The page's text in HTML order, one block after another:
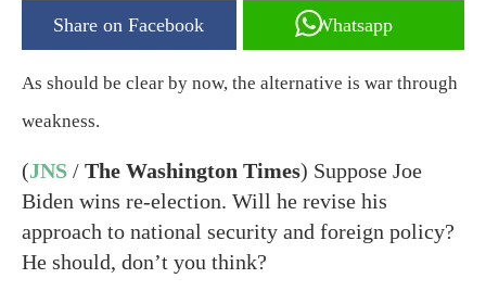
Share on Facebook Whatsapp
As should be clear by now, the alternative is war through
weakness.
(JNS / The Washington Times) Suppose Joe
Biden wins re-election. Will he revise his
approach to national security and foreign policy?
He should, don’t you think?